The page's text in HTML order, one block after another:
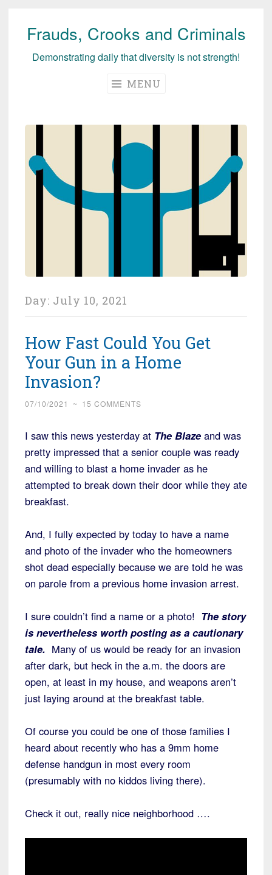
Skip
Frauds, Crooks and Criminals
Demonstrating daily that diversity is not strength!
MENU
Day: July 10, 2021
How Fast Could You Get
Your Gun in a Home
Invasion?
07/10/2021 ~ 15 COMMENTS
I saw this news yesterday at The Blaze and was
pretty impressed that a senior couple was ready
and willing to blast a home invader as he
attempted to break down their door while they ate
breakfast.
And, I fully expected by today to have a name
and photo of the invader who the homeowners
shot dead especially because we are told he was
on parole from a previous home invasion arrest.
I sure couldn’t find a name or a photo! The story
is nevertheless worth posting as a cautionary
tale. Many of us would be ready for an invasion
after dark, but heck in the a.m. the doors are
open, at least in my house, and weapons aren’t
just laying around at the breakfast table.
Of course you could be one of those families I
heard about recently who has a 9mm home
defense handgun in most every room
(presumably with no kiddos living there).
Check it out, really nice neighborhood ….